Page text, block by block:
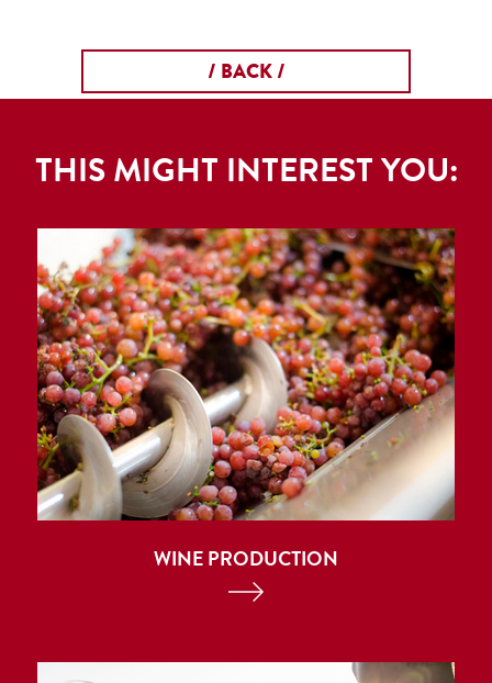
/ BACK /
THIS MIGHT INTEREST YOU:
WINE PRODUCTION